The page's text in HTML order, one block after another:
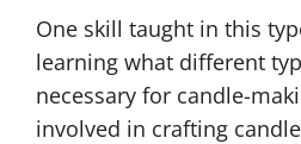
One skill taught in this
learning what different
necessary for candle-
involved in crafting